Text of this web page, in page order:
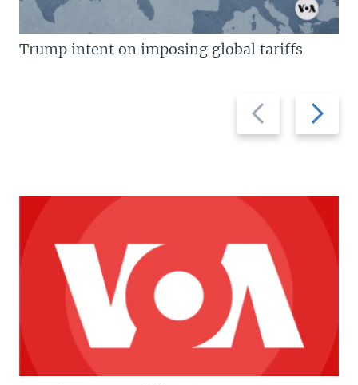
Previous
slide
Next
slide
Trump intent on imposing global tariffs